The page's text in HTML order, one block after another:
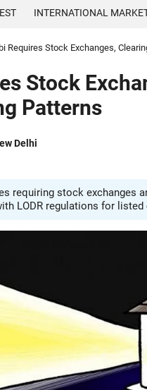
INTERNATIONAL
Requires Stock Exchanges,
Stock
Patterns
Delhi
requiring stock
LODR regulations for